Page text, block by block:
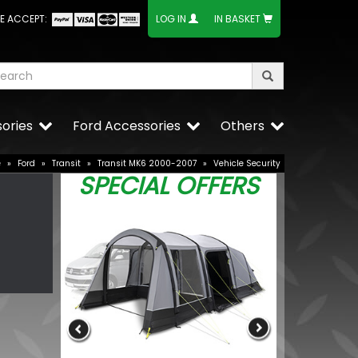
ACCEPT: LOG IN IN BASKET
Others
Ford Accessories
» Ford » Transit » Transit MK6 2000-2007 » Vehicle Security
SPECIAL OFFERS